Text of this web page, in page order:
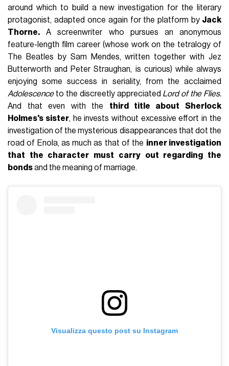
around which to build a new investigation for the literary
protagonist, adapted once again for the platform by Jack
Thorne. A screenwriter who pursues an anonymous
feature-length film career (whose work on the tetralogy of
The Beatles by Sam Mendes, written together with Jez
Butterworth and Peter Straughan, is curious) while always
enjoying some success in seriality, from the acclaimed
Adolescenceto the discreetly appreciated Lord of the Flies.
And that even with the third title about Sherlock
Holmes's sister, he invests without excessive effort in the
investigation of the mysterious disappearances that dot the
road of Enola, as much as that of the inner investigation
that the character must carry out regarding the
bondsand the meaning of marriage.
Visualizza questo post su Instagram